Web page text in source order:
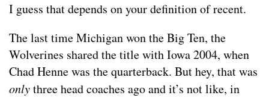
I guess that depends on your definition of recent.
The last time Michigan won the Big Ten, the
Wolverines shared the title with Iowa 2004, when
Chad Henne was the quarterback. But hey, that was
onlythree head coaches ago and it’s not like, in